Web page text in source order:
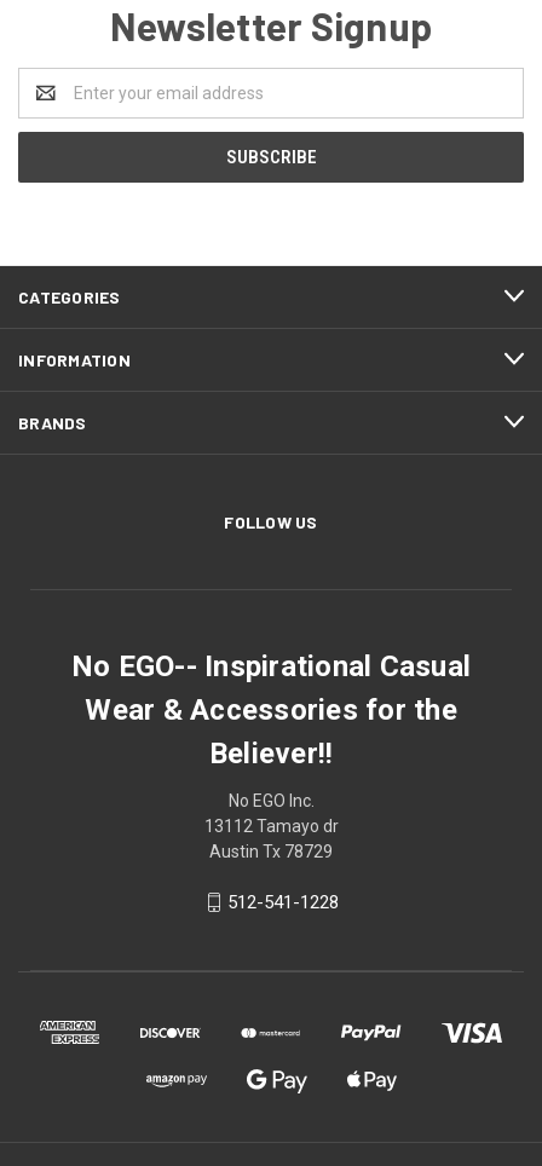
Newsletter Signup
Address
CATEGORIES
INFORMATION
BRANDS
FOLLOW US
No EGO-- Inspirational Casual
Wear & Accessories for the
Believer!!
No EGO Inc.
13112 Tamayo dr
Austin Tx 78729
512-541-1228